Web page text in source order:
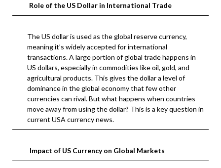
Role of the US Dollar in International Trade
The US dollar is used as the global reserve currency,
meaning it’s widely accepted for international
transactions. A large portion of global trade happens in
US dollars, especially in commodities like oil, gold, and
agricultural products. This gives the dollar a level of
dominance in the global economy that few other
currencies can rival. But what happens when countries
move away from using the dollar? This is a key question in
current USA currency news.
Impact of US Currency on Global Markets